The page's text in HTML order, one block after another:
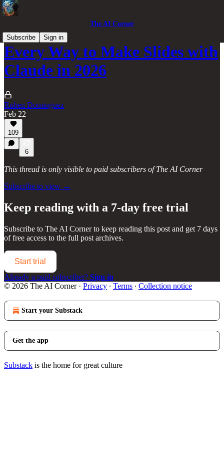
The AI Corner
Subscribe
Sign in
Every Way to Make Slides with
Claude in 2026
Ruben Dominguez
Feb 22
109
6
This thread is only visible to paid subscribers of The AI Corner
Subscribe to view →
Keep reading with a 7-day free trial
Subscribe to The AI Cornerto keep reading this post and get 7 days
of free access to the full post archives.
Start trial
Already a paid subscriber? Sign in
© 2026 The AI Corner· Privacy ∙ Terms ∙ Collection notice
Start your Substack
Get the app
Substack is the home for great culture